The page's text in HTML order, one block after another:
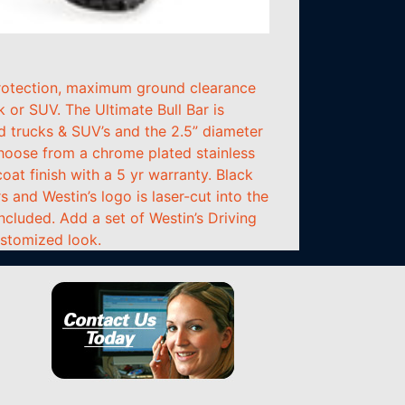
maximum ground clearance
SUV. The Ultimate Bull Bar is
& SUV’s and the 2.5” diameter
from a chrome plated stainless
finish with a 5 yr warranty. Black
Westin’s logo is laser-cut into the
Add a set of Westin’s Driving
look.